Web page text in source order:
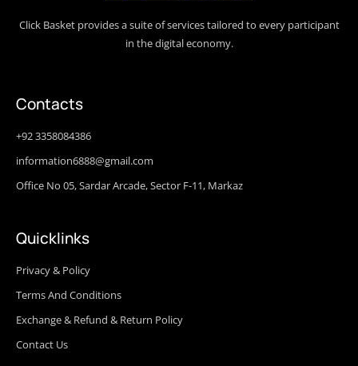
Click Basket provides a suite of services tailored to every participant
in the digital economy.
Contacts
+92 3358084386
information6888@gmail.com
Office No 05, Sardar Arcade, Sector F-11, Markaz
Quicklinks
Privacy & Policy
Terms And Conditions
Exchange & Refund & Return Policy
Contact Us